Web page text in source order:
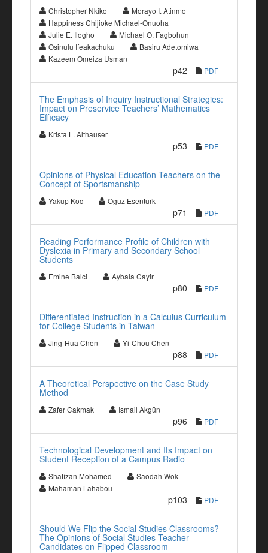
Christopher Nkiko
Morayo I. Atinmo
Happiness Chijioke Michael-Onuoha
Julie E. Ilogho
Michael O. Fagbohun
Osinulu Ifeakachuku
Basiru Adetomiwa
Kazeem Omeiza Usman
p42 PDF
The Emphasis of Inquiry Instructional Strategies:
Impact on Preservice Teachers’ Mathematics
Efficacy
Krista L. Althauser
p53 PDF
Opinions of Physical Education Teachers on the
Concept of Sportsmanship
Yakup Koc Oguz Esenturk
p71 PDF
Reading Performance Profile of Children with
Dyslexia in Primary and Secondary School
Students
Emine Balci Aybala Cayir
p80 PDF
Differentiated Instruction in a Calculus Curriculum
for College Students in Taiwan
Jing-Hua Chen Yi-Chou Chen
p88 PDF
A Theoretical Perspective on the Case Study
Method
Zafer Cakmak Ismail Akgün
p96 PDF
Technological Development and Its Impact on
Student Reception of a Campus Radio
Shafizan Mohamed
Saodah Wok
Mahaman Lahabou
p103 PDF
Should We Flip the Social Studies Classrooms?
The Opinions of Social Studies Teacher
Candidates on Flipped Classroom